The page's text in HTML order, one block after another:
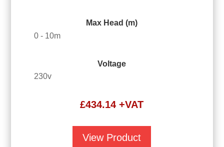
Max Head (m)
0 - 10m
Voltage
230v
£434.14 +VAT
View Product